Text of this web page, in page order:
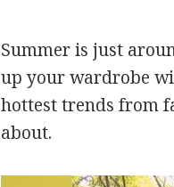
Summer is just
up your wardrobe
hottest trends from
about.